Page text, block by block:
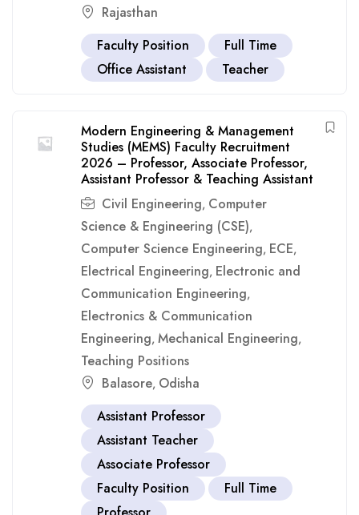
Rajasthan
Faculty Position
Full Time
Office Assistant
Teacher
Modern Engineering & Management
Studies (MEMS) Faculty Recruitment
2026 – Professor, Associate Professor,
Assistant Professor & Teaching Assistant
Civil Engineering, Computer
Science & Engineering (CSE),
Computer Science Engineering, ECE,
Electrical Engineering, Electronic and
Communication Engineering,
Electronics & Communication
Engineering, Mechanical Engineering,
Teaching Positions
Balasore, Odisha
Assistant Professor
Assistant Teacher
Associate Professor
Faculty Position
Full Time